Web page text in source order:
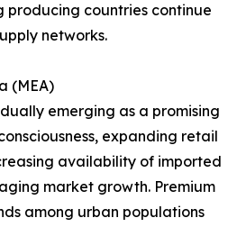
countries continue
networks.
(MEA)
emerging as a promising
expanding retail
availability of imported
market growth. Premium
among urban populations